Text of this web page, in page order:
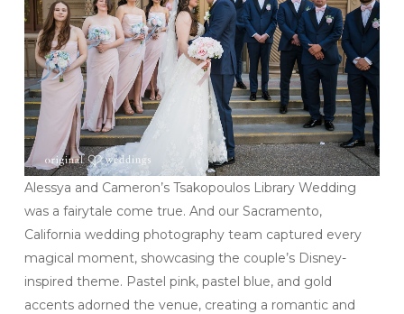
Alessya and Cameron’s Tsakopoulos Library Wedding
was a fairytale come true. And our Sacramento,
California wedding photography team captured every
magical moment, showcasing the couple’s Disney-
inspired theme. Pastel pink, pastel blue, and gold
accents adorned the venue, creating a romantic and